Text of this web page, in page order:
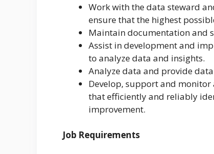
Work with the data steward
ensure that the highest
Maintain documentation and
Assist in development and
to analyze data and insights.
Analyze data and provide
Develop, support and
that efficiently and reliably
improvement.
Job Requirements